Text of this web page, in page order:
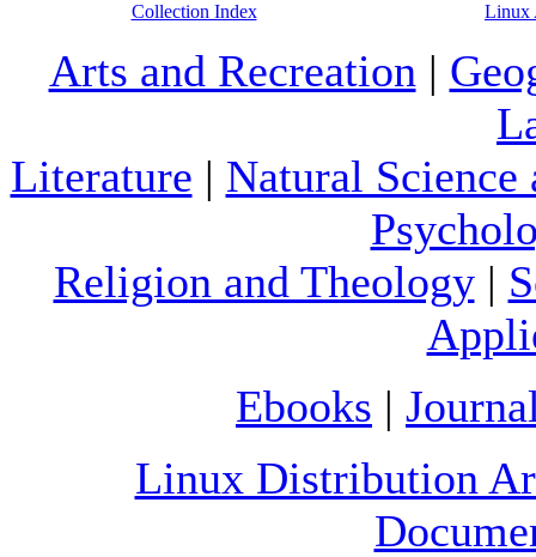
Collection Index Linux
Arts and Recreation |
Literature | Natural Science
Religion and Theology|
Ebooks |
Linux Distribution